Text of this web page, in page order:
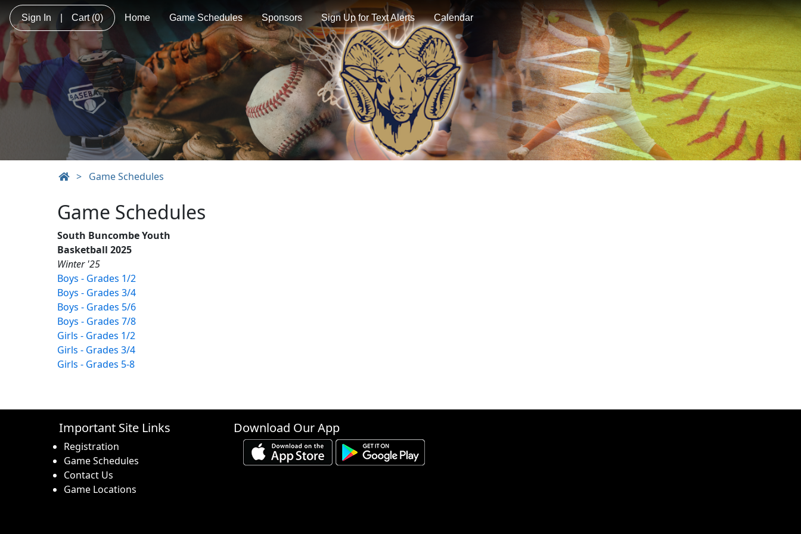
Sign In Cart(0) Home Game Schedules Sponsors Sign Up for Text Alerts Calendar
> Game Schedules
Game Schedules
South Buncombe Youth
Basketball 2025
Winter '25
Boys - Grades 1/2
Boys - Grades 3/4
Boys - Grades 5/6
Boys - Grades 7/8
Girls - Grades 1/2
Girls - Grades 3/4
Girls - Grades 5-8
Important Site Links
Registration
Game Schedules
Contact Us
Game Locations
Download Our App